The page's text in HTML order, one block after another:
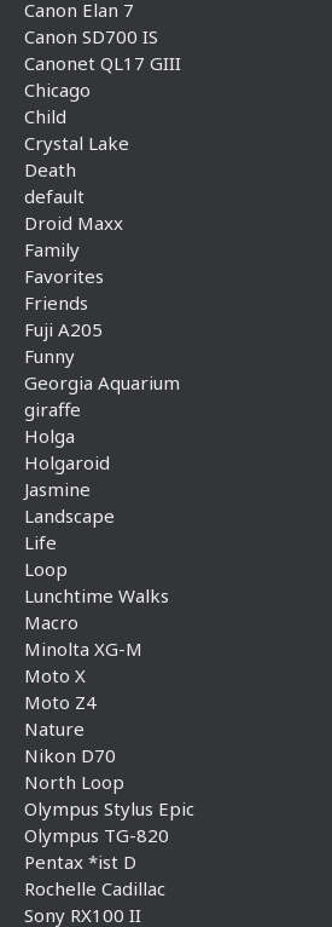
Canon Elan 7
Canon SD700 IS
Canonet QL17 GIII
Chicago
Child
Crystal Lake
Death
default
Droid Maxx
Family
Favorites
Friends
Fuji A205
Funny
Georgia Aquarium
giraffe
Holga
Holgaroid
Jasmine
Landscape
Life
Loop
Lunchtime Walks
Macro
Minolta XG-M
Moto X
Moto Z4
Nature
Nikon D70
North Loop
Olympus Stylus Epic
Olympus TG-820
Pentax *ist D
Rochelle Cadillac
Sony RX100 II